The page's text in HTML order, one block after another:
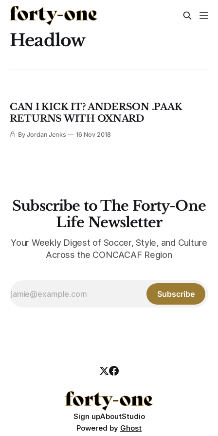
Headlow
CAN I KICK IT? ANDERSON .PAAK
RETURNS WITH OXNARD
By Jordan Jenks 16 Nov 2018
Subscribe to The Forty-One
Life Newsletter
Your Weekly Digest of Soccer, Style, and Culture
Across the CONCACAF Region
Subscribe
Sign upAboutStudio
Powered by Ghost